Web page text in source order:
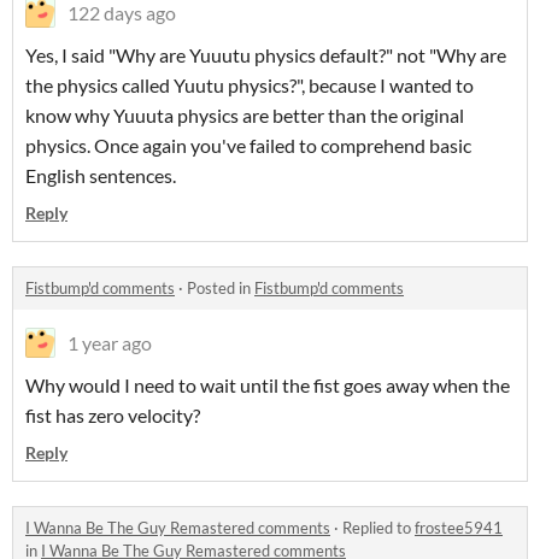
122 days ago
Yes, I said "Why are Yuuutu physics default?" not "Why are
the physics called Yuutu physics?", because I wanted to
know why Yuuuta physics are better than the original
physics. Once again you've failed to comprehend basic
English sentences.
Reply
Fistbump'd comments · Posted in Fistbump'd comments
1 year ago
Why would I need to wait until the fist goes away when the
fist has zero velocity?
Reply
I Wanna Be The Guy Remastered comments · Replied tofrostee5941
in I Wanna Be The Guy Remastered comments